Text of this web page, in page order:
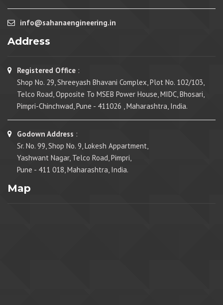
info@sahanaengineering.in
Address
Registered Office :
Shop No. 29, Shreeyash Bhavani Complex, Plot No. 102/103,
Telco Road, Opposite To MSEB Power House, MIDC, Bhosari,
Pimpri-Chinchwad, Pune - 411026 , Maharashtra, India.
Godown Address :
Sr. No. 99, Shop No. 9, Lokesh Appartment,
Yashwant Nagar, Telco Road, Pimpri,
Pune - 411 018, Maharashtra, India.
Map